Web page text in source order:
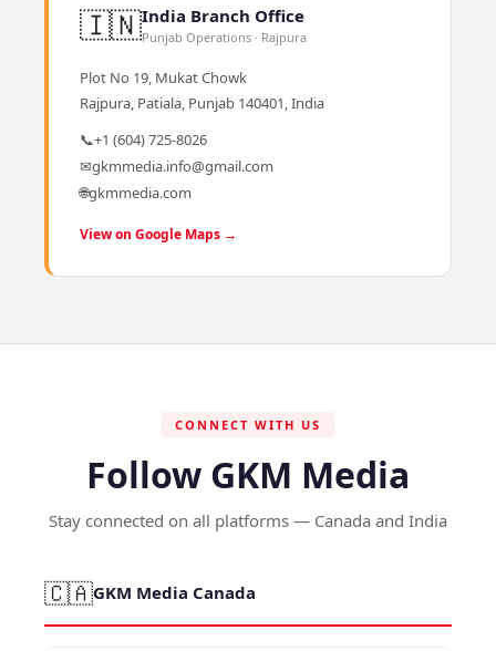
🇮🇳India Branch Office
Punjab Operations · Rajpura
Plot No 19, Mukat Chowk
Rajpura, Patiala, Punjab 140401, India
📞+1 (604) 725-8026
✉gkmmedia.info@gmail.com
🌐gkmmedia.com
View on Google Maps →
CONNECT WITH US
Follow GKM Media
Stay connected on all platforms — Canada and India
🇨🇦GKM Media Canada